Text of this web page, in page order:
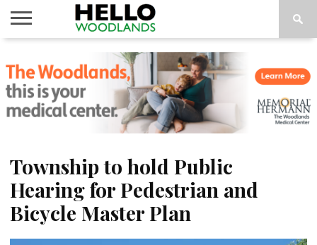
NEWS
CALENDAR
THINGS
TO DO
ABOUT
SUBSCRIBE
Township to hold Public
Hearing for Pedestrian and
Bicycle Master Plan